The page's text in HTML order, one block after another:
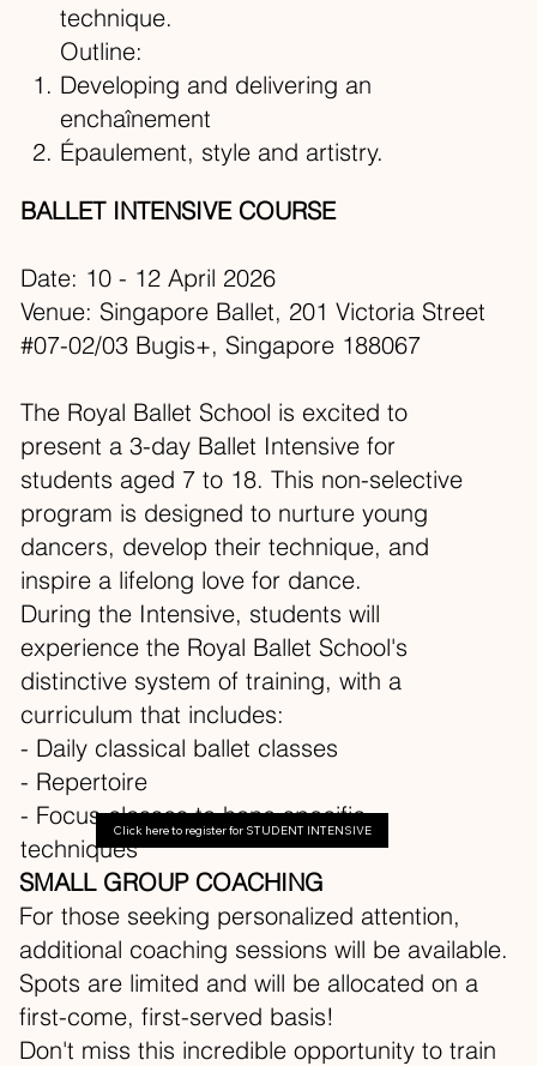
technique.
Outline:
Developing and delivering an
enchaînement
Épaulement, style and artistry.
BALLET INTENSIVE COURSE
Date: 10 - 12 April 2026
Venue: Singapore Ballet, 201 Victoria Street
#07-02/03 Bugis+, Singapore 188067​
The Royal Ballet School is excited to
present a 3-day Ballet Intensive for
students aged 7 to 18. This non-selective
program is designed to nurture young
dancers, develop their technique, and
inspire a lifelong love for dance.
During the Intensive, students will
experience the Royal Ballet School's
distinctive system of training, with a
curriculum that includes:
- Daily classical ballet classes
- Repertoire
- Focus classes to hone specific
techniques
SMALL GROUP COACHING
For those seeking personalized attention,
additional coaching sessions will be available.
Spots are limited and will be allocated on a
first-come, first-served basis!
Don't miss this incredible opportunity to train
Click here to register for STUDENT INTENSIVE